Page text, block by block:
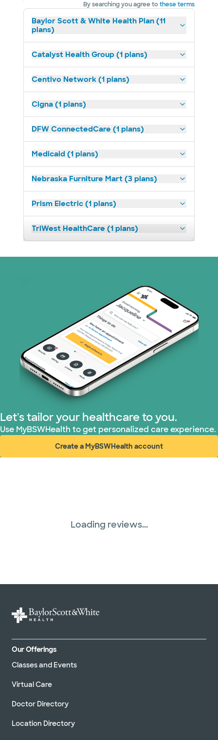
By searching you agree tothese terms
Baylor Scott & White Health Plan (11
plans)
Catalyst Health Group (1 plans)
Centivo Network (1 plans)
Cigna (1 plans)
DFW ConnectedCare (1 plans)
Medicaid (1 plans)
Nebraska Furniture Mart (3 plans)
Prism Electric (1 plans)
TriWest HealthCare (1 plans)
Let's tailor your healthcare to you.
Use MyBSWHealth to get personalized care experience.
Create a MyBSWHealth account
(opens in new window)
Loading reviews...
Our Offerings
Classes and Events
Virtual Care
Doctor Directory
Location Directory